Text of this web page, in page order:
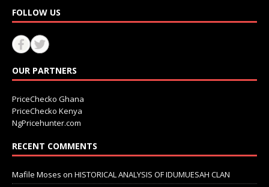
FOLLOW US
OUR PARTNERS
PriceChecko Ghana
PriceChecko Kenya
NgPricehunter.com
RECENT COMMENTS
Mafile Moses on HISTORICAL ANALYSIS OF IDUMUESAH CLAN